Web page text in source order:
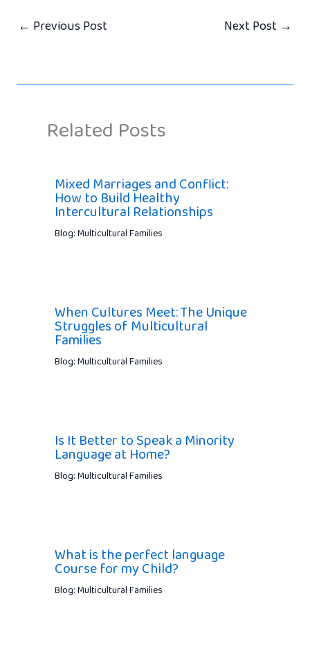
← Previous Post Next Post →
Related Posts
Mixed Marriages and Conflict:
How to Build Healthy
Intercultural Relationships
Blog: Multicultural Families
When Cultures Meet: The Unique
Struggles of Multicultural
Families
Blog: Multicultural Families
Is It Better to Speak a Minority
Language at Home?
Blog: Multicultural Families
What is the perfect language
Course for my Child?
Blog: Multicultural Families